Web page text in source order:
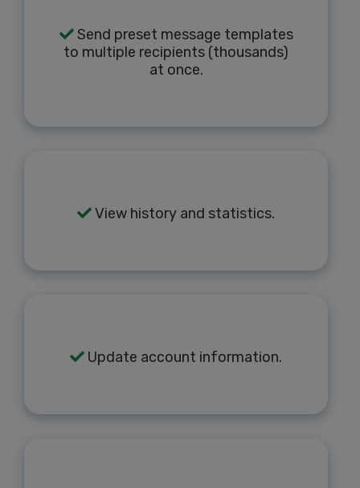
Send preset message templates
to multiple recipients (thousands)
at once.
View history and statistics.
Update account information.